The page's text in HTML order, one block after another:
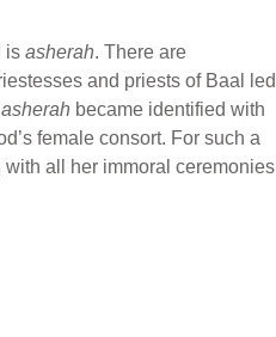
is asherah. There are
and priests of Baal led
asherah became identified with
female consort. For such a
all her immoral ceremonies